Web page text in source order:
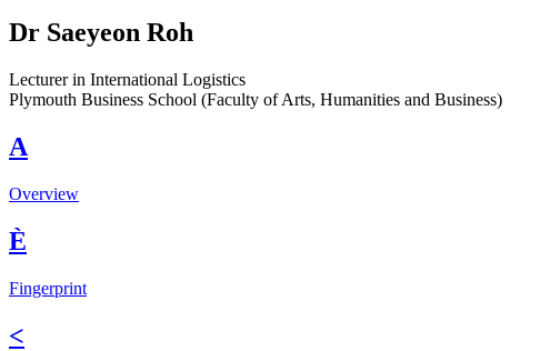
Dr Saeyeon Roh
Lecturer in International Logistics
Plymouth Business School (Faculty of Arts, Humanities and Business)
A
Overview
È
Fingerprint
<